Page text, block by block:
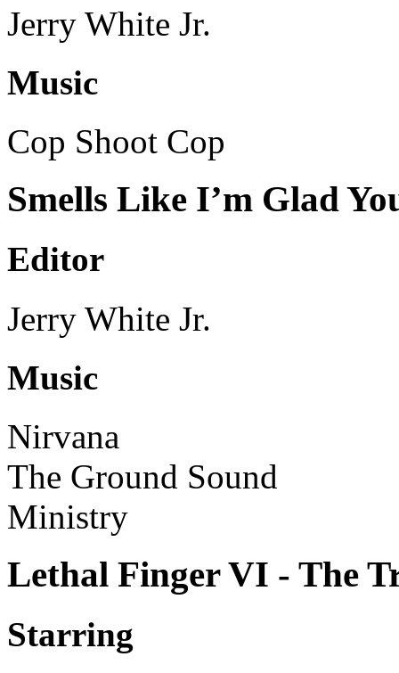
Jerry White Jr.
Music
Cop Shoot Cop
Smells Like I’m Glad
Editor
Jerry White Jr.
Music
Nirvana
The Ground Sound
Ministry
Lethal Finger VI - The
Starring